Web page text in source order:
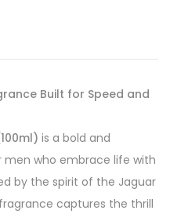
Built for Speed and
is a bold and
who embrace life with
by the spirit of the Jaguar
captures the thrill